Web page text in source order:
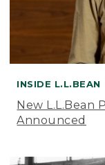
INSIDE L.L.BEAN
New L.L.Bean
Announced